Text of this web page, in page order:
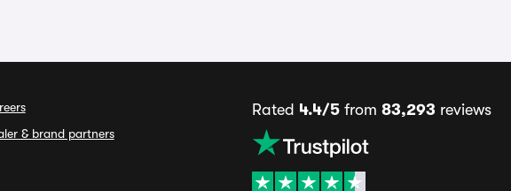
& brand partners
Rated 4.4/5from 83,293 reviews